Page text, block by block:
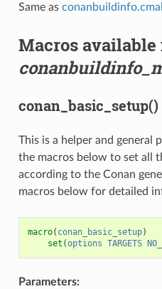
Same as
Macros available
conan_basic_setup()
This is a helper and general
the macros below to set all
according to the Conan
macros below for detailed
macro( conan_basic_setup)
set (options TARGETS
Parameters: